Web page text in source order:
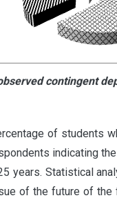
contingent
of students
indicating
years. Statistical
of the future of